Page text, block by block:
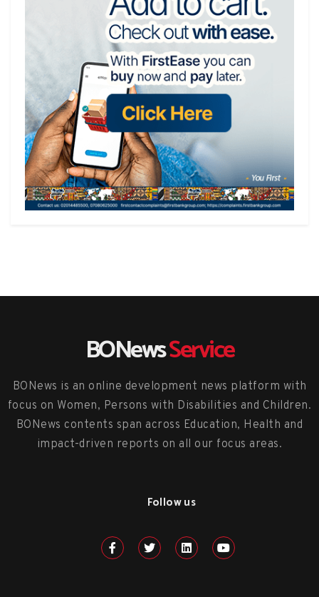
BONewsService
BONews is an online development news platform with
focus on Women, Persons with Disabilities and Children.
BONews contents span across Education, Health and
impact-driven reports on all our focus areas.
Follow us